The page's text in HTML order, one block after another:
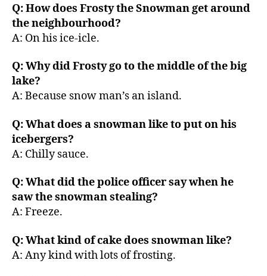
Q: How does Frosty the Snowman get around
the neighbourhood?
A: On his ice-icle.
Q: Why did Frosty go to the middle of the big
lake?
A: Because snow man’s an island.
Q: What does a snowman like to put on his
icebergers?
A: Chilly sauce.
Q: What did the police officer say when he
saw the snowman stealing?
A: Freeze.
Q: What kind of cake does snowman like?
A: Any kind with lots of frosting.